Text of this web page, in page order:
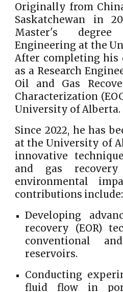
Originally from
Saskatchewan in
Master's
Engineering at the
After completing his
as a Research
Oil and Gas
Characterization
University of Alberta.
Since 2022, he has
at the University of
innovative
and gas
environmental
contributions include:
Developing
recovery (EOR)
conventional
reservoirs.
Conducting
fluid flow in